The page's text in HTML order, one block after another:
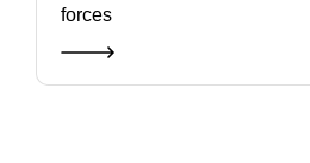
forces